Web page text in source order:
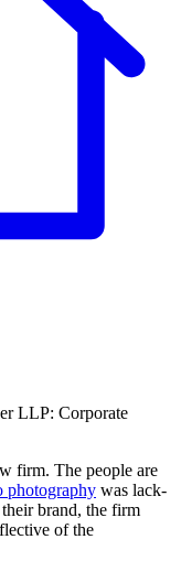
LLP: Corporate
firm. The people are
photography was lack-
brand, the firm
of the